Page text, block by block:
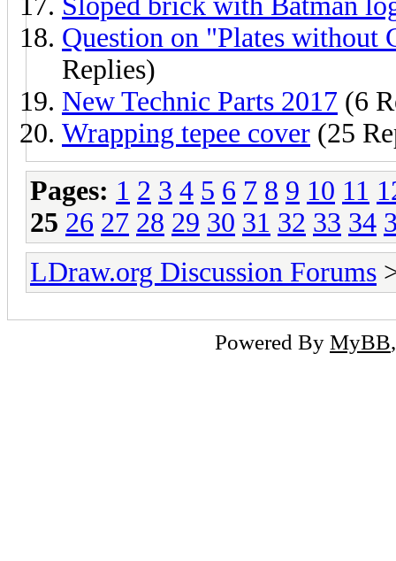
Question on "Plates without
Replies)
New Technic Parts 2017 (6
Wrapping tepee cover (25
Pages: 1 2 3 4 5 6 7 8 9 10 11
25 26 27 28 29 30 31 32 33 34
LDraw.org Discussion Forums
Powered By MyBB